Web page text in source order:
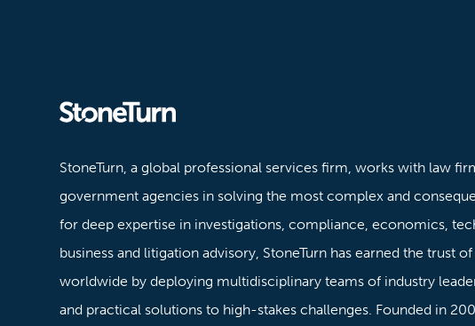
Stoneturn
StoneTurn, a global professional services firm, works with law
government agencies in solving the most complex and
for deep expertise in investigations, compliance, economics,
business and litigation advisory, StoneTurn has earned the trust
worldwide by deploying multidisciplinary teams of industry
and practical solutions to high-stakes challenges. Founded in